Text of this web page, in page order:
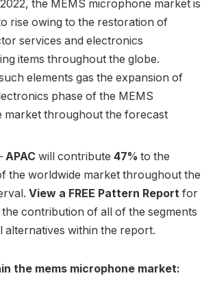
the MEMS microphone market is
rise owing to the restoration of
services and electronics
items throughout the globe.
elements gas the expansion of
phase of the MEMS
market throughout the forecast
APAC will contribute 47% to the
the worldwide market throughout the
View a FREE Pattern Report for
the contribution of all of the segments
alternatives within the report.
the mems microphone market: